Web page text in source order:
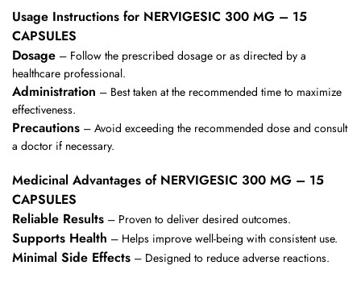
Usage Instructions for NERVIGESIC 300 MG – 15
CAPSULES
Dosage – Follow the prescribed dosage or as directed by a
healthcare professional.
Administration – Best taken at the recommended time to maximize
effectiveness.
Precautions – Avoid exceeding the recommended dose and consult
a doctor if necessary.
Medicinal Advantages of NERVIGESIC 300 MG – 15
CAPSULES
Reliable Results – Proven to deliver desired outcomes.
Supports Health – Helps improve well-being with consistent use.
Minimal Side Effects – Designed to reduce adverse reactions.